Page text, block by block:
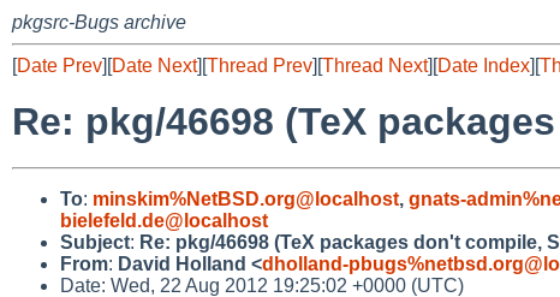
pkgsrc-Bugs archive
[Date Prev][Date Next][Thread Prev][Thread Next][Date Index][
Re: pkg/46698 (TeX
To: minskim%NetBSD.org@localhost, gnats-
bielefeld.de@localhost
Subject: Re: pkg/46698 (TeX packages don't compile,
From: David Holland <dholland-
Date: Wed, 22 Aug 2012 19:25:02 +0000 (UTC)